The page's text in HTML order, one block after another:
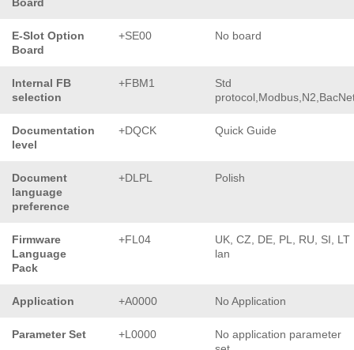
Board
E-Slot Option
Board
+SE00 No board
Internal FB
selection
+FBM1
Std
Documentation
level
+DQCK Quick Guide
Document
language
preference
+DLPL Polish
Firmware
Language
Pack
+FL04
UK, CZ, DE, PL, RU, SI, LT
lan
Application +A0000 No Application
Parameter Set +L0000
No application parameter